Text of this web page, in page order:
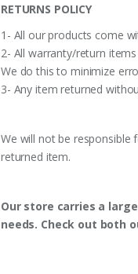
RETURNS POLICY
1- All our products come
2- All warranty/return
We do this to minimize
3- Any item returned
We will not be responsible
returned item.
Our store carries a
needs. Check out both